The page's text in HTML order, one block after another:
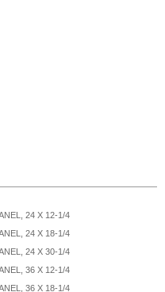
24 X 12-1/4
24 X 18-1/4
24 X 30-1/4
36 X 12-1/4
36 X 18-1/4